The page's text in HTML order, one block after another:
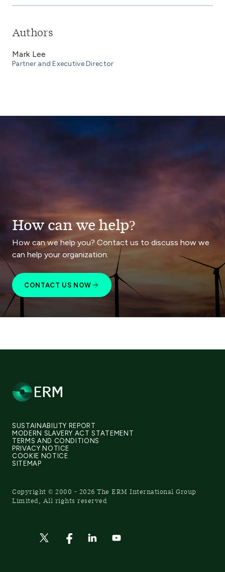
Authors
Mark Lee
Partner and Executive Director
How can we help?
How can we help you? Contact us to discuss how we
can help your organization.
CONTACT US NOW
SUSTAINABILITY REPORT
MODERN SLAVERY ACT STATEMENT
TERMS AND CONDITIONS
PRIVACY NOTICE
COOKIE NOTICE
SITEMAP
Copyright © 2000 - 2026 The ERM International Group
Limited, All rights reserved